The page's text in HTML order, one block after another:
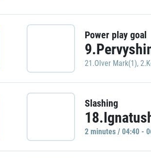
Power play goal
21.Olver Mark(1),
Slashing
2 minutes / 04:40 -